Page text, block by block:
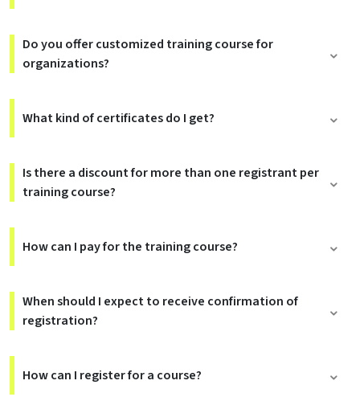
Do you offer customized training course for
organizations?
What kind of certificates do I get?
Is there a discount for more than one registrant per
training course?
How can I pay for the training course?
When should I expect to receive confirmation of
registration?
How can I register for a course?